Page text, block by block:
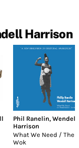
Harrison
Phil Ranelin, Wendell
Harrison
What We Need / The
Wok